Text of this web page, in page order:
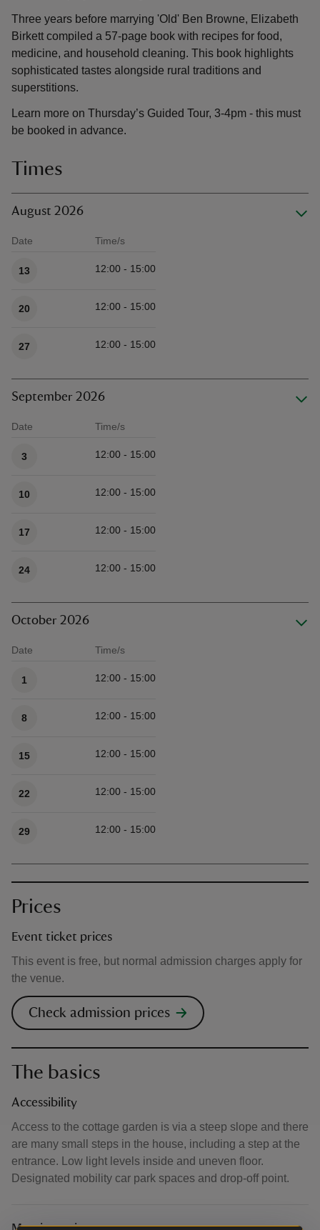
Three years before marrying 'Old' Ben Browne, Elizabeth
Birkett compiled a 57-page book with recipes for food,
medicine, and household cleaning. This book highlights
sophisticated tastes alongside rural traditions and
superstitions.
Learn more on Thursday’s Guided Tour, 3-4pm - this must
be booked in advance.
Times
August 2026
Date Time/s
13 12:00 - 15:00
20 12:00 - 15:00
27 12:00 - 15:00
September 2026
Date Time/s
3 12:00 - 15:00
10 12:00 - 15:00
17 12:00 - 15:00
24 12:00 - 15:00
October 2026
Date Time/s
1 12:00 - 15:00
8 12:00 - 15:00
15 12:00 - 15:00
22 12:00 - 15:00
29 12:00 - 15:00
Prices
Event ticket prices
This event is free, but normal admission charges apply for
the venue.
Check admission prices
The basics
Accessibility
Access to the cottage garden is via a steep slope and there
are many small steps in the house, including a step at the
entrance. Low light levels inside and uneven floor.
Designated mobility car park spaces and drop-off point.